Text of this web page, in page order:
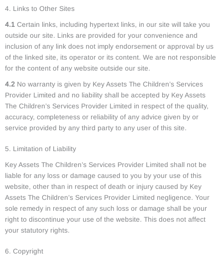
4. Links to Other Sites
4.1 Certain links, including hypertext links, in our site will take you
outside our site. Links are provided for your convenience and
inclusion of any link does not imply endorsement or approval by us
of the linked site, its operator or its content. We are not responsible
for the content of any website outside our site.
4.2 No warranty is given by Key Assets The Children’s Services
Provider Limited and no liability shall be accepted by Key Assets
The Children’s Services Provider Limited in respect of the quality,
accuracy, completeness or reliability of any advice given by or
service provided by any third party to any user of this site.
5. Limitation of Liability
Key Assets The Children’s Services Provider Limited shall not be
liable for any loss or damage caused to you by your use of this
website, other than in respect of death or injury caused by Key
Assets The Children’s Services Provider Limited negligence. Your
sole remedy in respect of any such loss or damage shall be your
right to discontinue your use of the website. This does not affect
your statutory rights.
6. Copyright